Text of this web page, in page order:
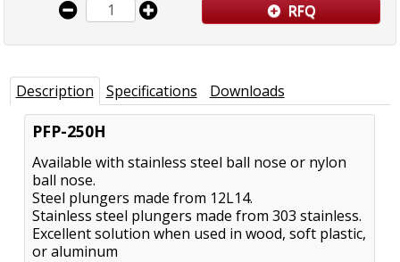
RFQ
Description Specifications Downloads
PFP-250H
Available with stainless steel ball nose or nylon
ball nose.
Steel plungers made from 12L14.
Stainless steel plungers made from 303 stainless.
Excellent solution when used in wood, soft plastic,
or aluminum